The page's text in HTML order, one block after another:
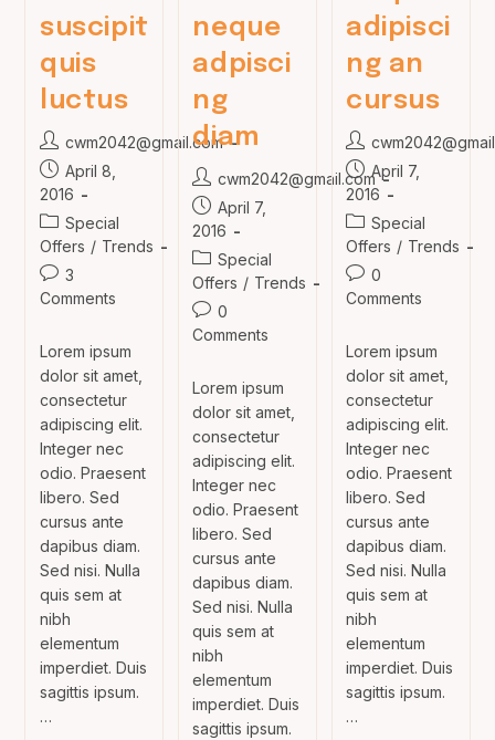
suscipit
quis
luctus
Post
author:
cwm2042@gmail.com
Post
published:
April 8,
2016
Post
category:
Special
Offers / Trends
Post
comments:
3
Comments
Lorem ipsum
dolor sit amet,
consectetur
adipiscing elit.
Integer nec
odio. Praesent
libero. Sed
cursus ante
dapibus diam.
Sed nisi. Nulla
quis sem at
nibh
elementum
imperdiet. Duis
sagittis ipsum.
…
neque
adpisci
ng
diam
Post
author:
cwm2042@gmail.com
Post
published:
April 7,
2016
Post
category:
Special
Offers / Trends
Post
comments:
0
Comments
Lorem ipsum
dolor sit amet,
consectetur
adipiscing elit.
Integer nec
odio. Praesent
libero. Sed
cursus ante
dapibus diam.
Sed nisi. Nulla
quis sem at
nibh
elementum
imperdiet. Duis
sagittis ipsum.
adipisci
ng an
cursus
Post
author:
Post
published:
April 7,
2016
Post
category:
Special
Offers / Trends
Post
comments:
0
Comments
Lorem ipsum
dolor sit amet,
consectetur
adipiscing elit.
Integer nec
odio. Praesent
libero. Sed
cursus ante
dapibus diam.
Sed nisi. Nulla
quis sem at
nibh
elementum
imperdiet. Duis
sagittis ipsum.
…